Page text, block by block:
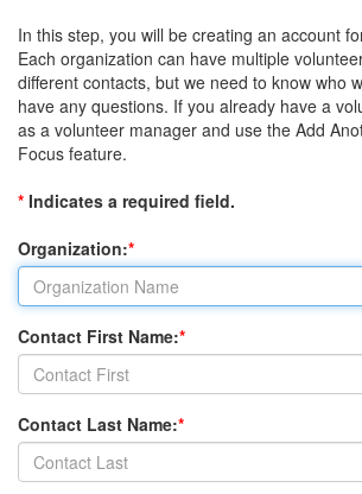
In this step, you will be creating an account
Each organization can have multiple
different contacts, but we need to know who
have any questions. If you already have a
as a volunteer manager and use the Add
Focus feature.
* Indicates a required field.
Organization:*
Contact First Name:*
Contact Last Name:*